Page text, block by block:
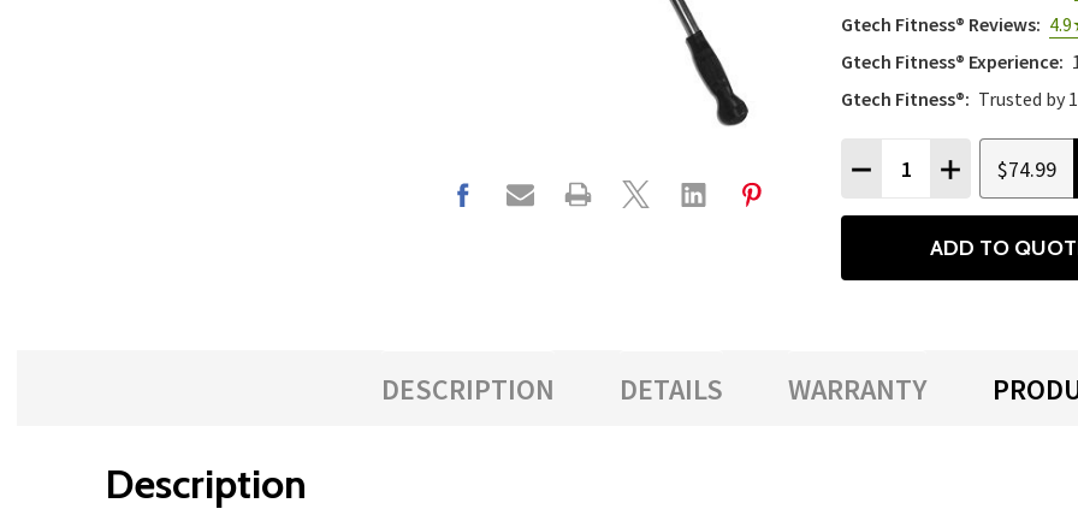
Gtech Fitness® Reviews:
Gtech Fitness® Experience:
Gtech Fitness®: Trusted by
DECREASE QUANTITY
INCREASE
$74.99
ADD TO
DESCRIPTION DETAILS WARRANTY
Description